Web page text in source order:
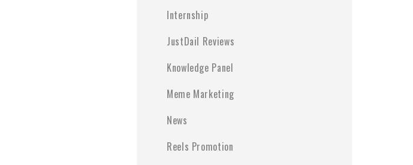
Internship
JustDail Reviews
Knowledge Panel
Meme Marketing
News
Reels Promotion